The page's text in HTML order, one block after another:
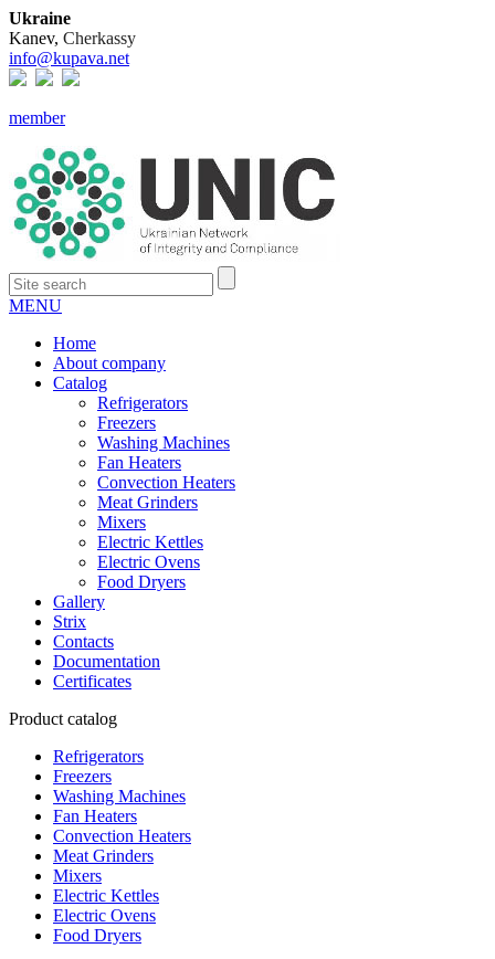
Ukraine
Kanev, Cherkassy
info@kupava.net
member
MENU
Home
About company
Catalog
Refrigerators
Freezers
Washing Machines
Fan Heaters
Convection Heaters
Meat Grinders
Mixers
Electric Kettles
Electric Ovens
Food Dryers
Gallery
Strix
Contacts
Documentation
Certificates
Product catalog
Refrigerators
Freezers
Washing Machines
Fan Heaters
Convection Heaters
Meat Grinders
Mixers
Electric Kettles
Electric Ovens
Food Dryers